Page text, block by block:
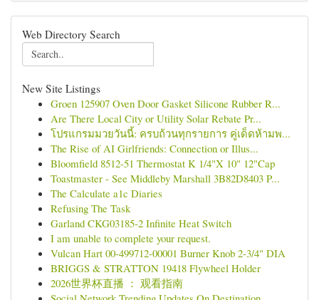
Web Directory Search
New Site Listings
Groen 125907 Oven Door Gasket Silicone Rubber R...
Are There Local City or Utility Solar Rebate Pr...
โปรแกรมมวยวันนี้: ครบถ้วนทุกรายการ คู่เด็ดห้ามพ...
The Rise of AI Girlfriends: Connection or Illus...
Bloomfield 8512-51 Thermostat K 1/4"X 10" 12"Cap
Toastmaster - See Middleby Marshall 3B82D8403 P...
The Calculate a1c Diaries
Refusing The Task
Garland CKG03185-2 Infinite Heat Switch
I am unable to complete your request.
Vulcan Hart 00-499712-00001 Burner Knob 2-3/4" DIA
BRIGGS & STRATTON 19418 Flywheel Holder
2026世界杯直播 ： 观看指南